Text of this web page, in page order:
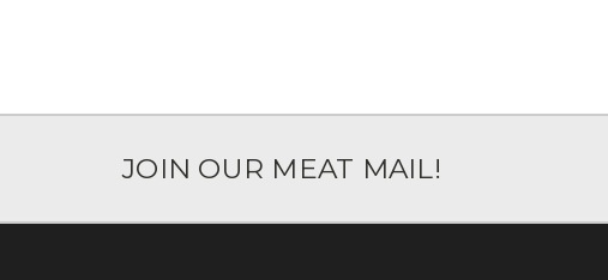
JOIN OUR MEAT MAIL!